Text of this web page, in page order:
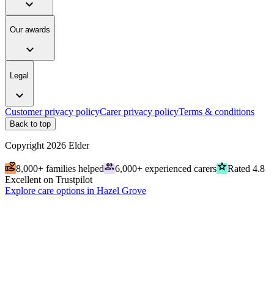
expand_more
Our awards
expand_more
Legal
expand_more
Customer privacy policyCarer privacy policyTerms & conditions
Back to top
Copyright 2026 Elder
volunteer_activism8,000+ families helpedpeople6,000+ experienced carersgradeRated 4.8
Excellent on Trustpilot
Explore care options in Hazel Grove